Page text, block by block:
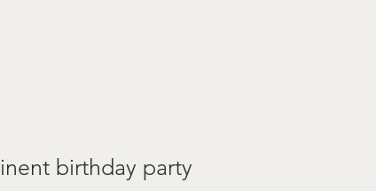
birthday party